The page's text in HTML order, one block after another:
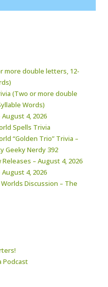
more double letters, 12-
(Two or more double
Words)
4, 2026
Spells Trivia
“Golden Trio” Trivia –
Geeky Nerdy 392
– August 4, 2026
4, 2026
Discussion – The
Podcast